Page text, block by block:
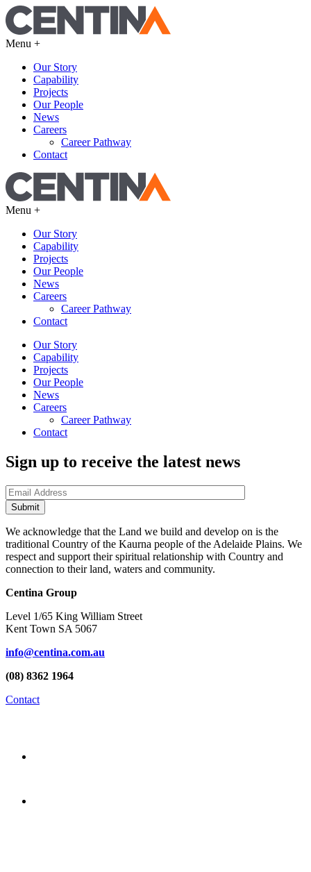
Menu +
Our Story
Capability
Projects
Our People
News
Careers
Career Pathway
Contact
Menu +
Our Story
Capability
Projects
Our People
News
Careers
Career Pathway
Contact
Our Story
Capability
Projects
Our People
News
Careers
Career Pathway
Contact
Sign up to receive the latest news
We acknowledge that the Land we build and develop on is the
traditional Country of the Kaurna people of the Adelaide Plains. We
respect and support their spiritual relationship with Country and
connection to their land, waters and community.
Centina Group
Level 1/65 King William Street
Kent Town SA 5067
info@centina.com.au
(08) 8362 1964
Contact